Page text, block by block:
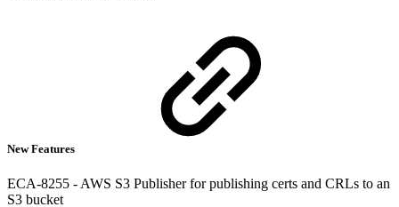
New Features
ECA-8255 - AWS S3 Publisher for publishing certs and CRLs to an
S3 bucket